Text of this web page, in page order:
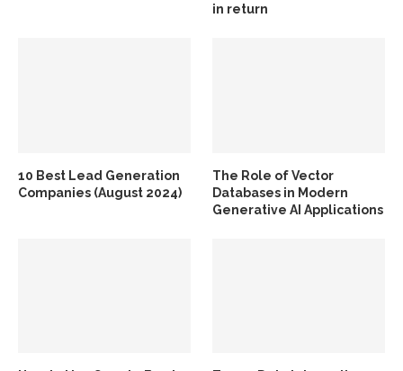
in return
10 Best Lead Generation
Companies (August 2024)
The Role of Vector
Databases in Modern
Generative AI Applications